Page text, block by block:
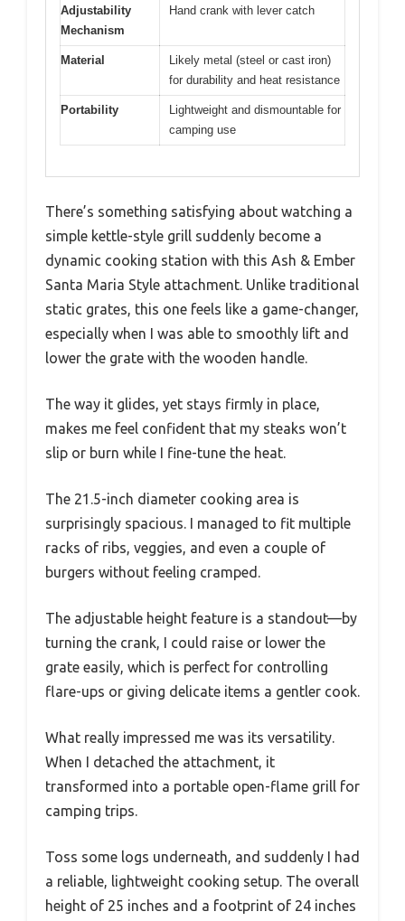
Adjustability
Mechanism
Hand crank with lever catch
Material
Likely metal (steel or cast iron)
for durability and heat resistance
Portability
Lightweight and dismountable for
camping use
There’s something satisfying about watching a
simple kettle-style grill suddenly become a
dynamic cooking station with this Ash & Ember
Santa Maria Style attachment. Unlike traditional
static grates, this one feels like a game-changer,
especially when I was able to smoothly lift and
lower the grate with the wooden handle.
The way it glides, yet stays firmly in place,
makes me feel confident that my steaks won’t
slip or burn while I fine-tune the heat.
The 21.5-inch diameter cooking area is
surprisingly spacious. I managed to fit multiple
racks of ribs, veggies, and even a couple of
burgers without feeling cramped.
The adjustable height feature is a standout—by
turning the crank, I could raise or lower the
grate easily, which is perfect for controlling
flare-ups or giving delicate items a gentler cook.
What really impressed me was its versatility.
When I detached the attachment, it
transformed into a portable open-flame grill for
camping trips.
Toss some logs underneath, and suddenly I had
a reliable, lightweight cooking setup. The overall
height of 25 inches and a footprint of 24 inches